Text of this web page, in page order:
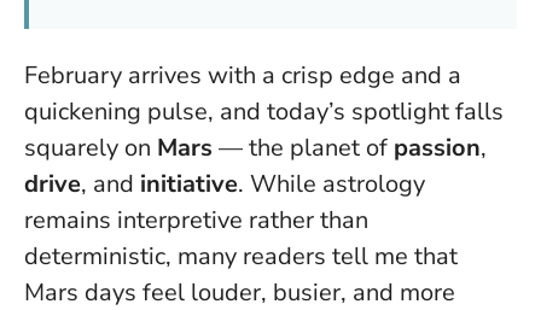
February arrives with a crisp edge and a
quickening pulse, and today’s spotlight falls
squarely on Mars — the planet of passion,
drive, and initiative. While astrology
remains interpretive rather than
deterministic, many readers tell me that
Mars days feel louder, busier, and more